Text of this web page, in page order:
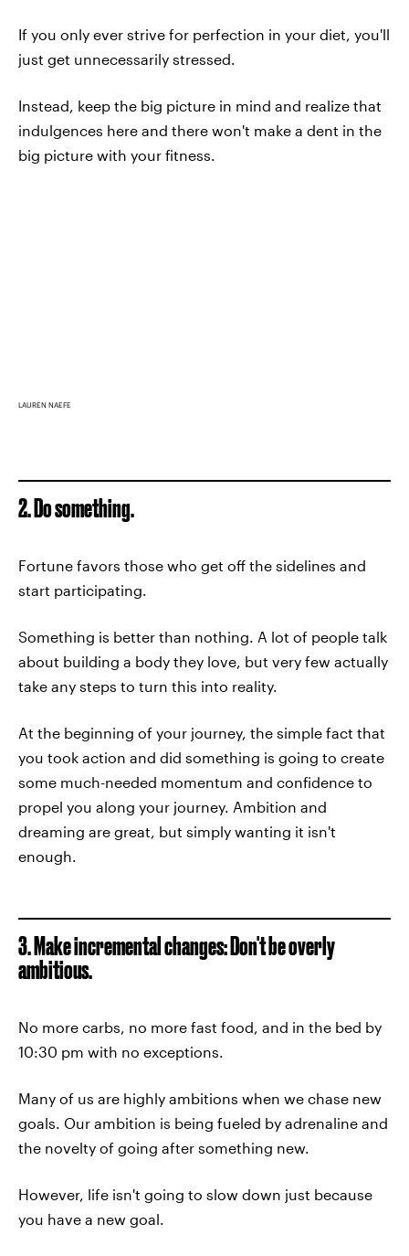
If you only ever strive for perfection in your diet, you'll
just get unnecessarily stressed.
Instead, keep the big picture in mind and realize that
indulgences here and there won't make a dent in the
big picture with your fitness.
LAUREN NAEFE
2. Do something.
Fortune favors those who get off the sidelines and
start participating.
Something is better than nothing. A lot of people talk
about building a body they love, but very few actually
take any steps to turn this into reality.
At the beginning of your journey, the simple fact that
you took action and did something is going to create
some much-needed momentum and confidence to
propel you along your journey. Ambition and
dreaming are great, but simply wanting it isn't
enough.
3. Make incremental changes: Don't be overly
ambitious.
No more carbs, no more fast food, and in the bed by
10:30 pm with no exceptions.
Many of us are highly ambitions when we chase new
goals. Our ambition is being fueled by adrenaline and
the novelty of going after something new.
However, life isn't going to slow down just because
you have a new goal.